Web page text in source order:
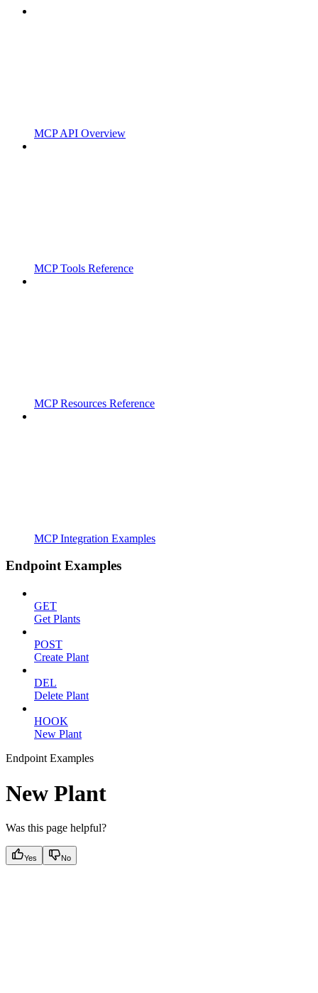
MCP API Overview
MCP Tools Reference
MCP Resources Reference
MCP Integration Examples
Endpoint Examples
GET
Get Plants
POST
Create Plant
DEL
Delete Plant
HOOK
New Plant
Endpoint Examples
New Plant
Was this page helpful?
Yes No